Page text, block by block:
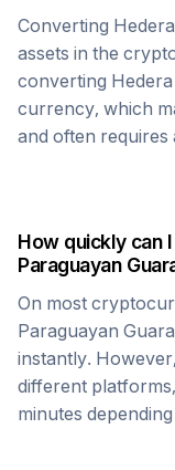
Converting Hedera
assets in the
converting Hedera
currency, which
and often requires
How quickly can
Paraguayan
On most
Paraguayan
instantly.
different
minutes